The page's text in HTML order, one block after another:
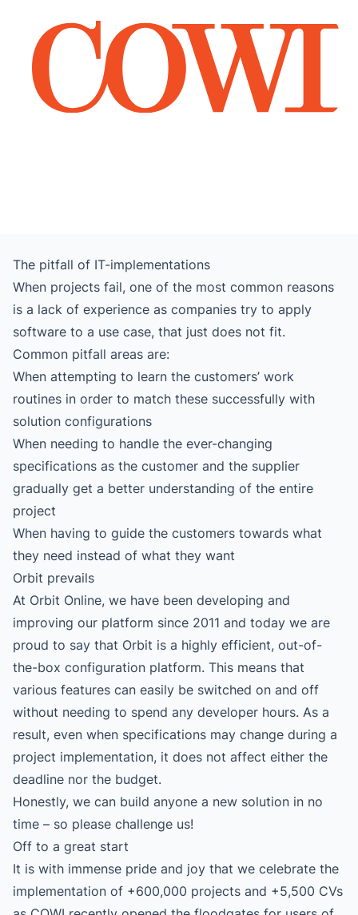
The pitfall of IT-implementations
When projects fail, one of the most common reasons
is a lack of experience as companies try to apply
software to a use case, that just does not fit.
Common pitfall areas are:
When attempting to learn the customers’ work
routines in order to match these successfully with
solution configurations
When needing to handle the ever-changing
specifications as the customer and the supplier
gradually get a better understanding of the entire
project
When having to guide the customers towards what
they need instead of what they want
Orbit prevails
At Orbit Online, we have been developing and
improving our platform since 2011 and today we are
proud to say that Orbit is a highly efficient, out-of-
the-box configuration platform. This means that
various features can easily be switched on and off
without needing to spend any developer hours. As a
result, even when specifications may change during a
project implementation, it does not affect either the
deadline nor the budget.
Honestly, we can build anyone a new solution in no
time – so please challenge us!
Off to a great start
It is with immense pride and joy that we celebrate the
implementation of +600,000 projects and +5,500 CVs